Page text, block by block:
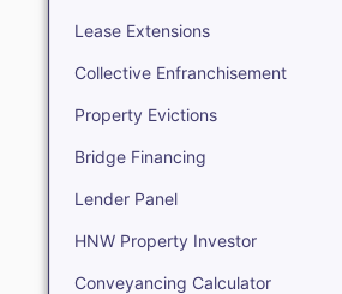
Lease Extensions
Collective Enfranchisement
Property Evictions
Bridge Financing
Lender Panel
HNW Property Investor
Conveyancing Calculator